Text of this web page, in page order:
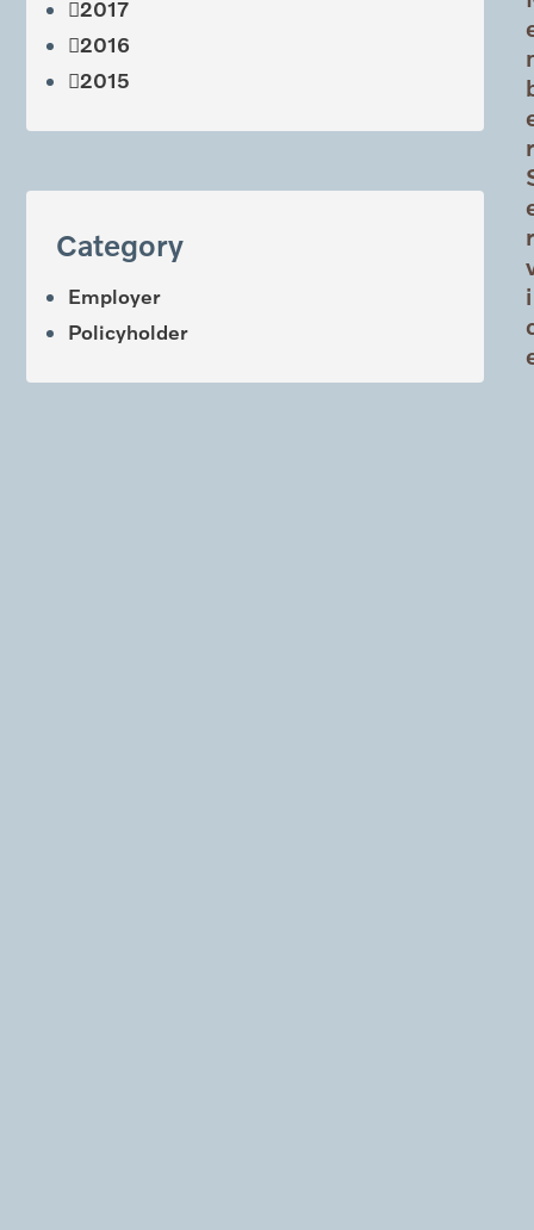
2017
2016
2015
Category
Employer
Policyholder
r
r
i